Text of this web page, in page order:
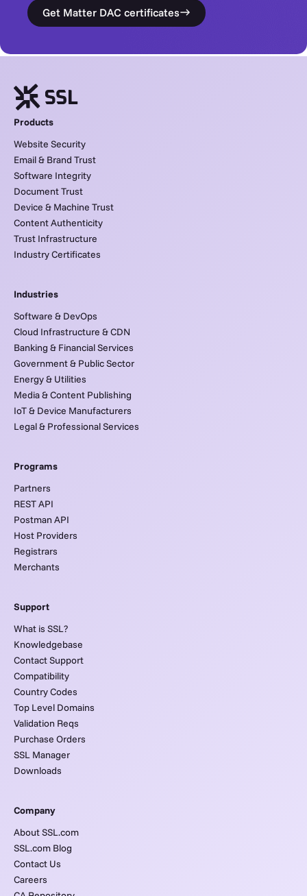
Get Matter DAC certificates
Products
Website Security
Email & Brand Trust
Software Integrity
Document Trust
Device & Machine Trust
Content Authenticity
Trust Infrastructure
Industry Certificates
Industries
Software & DevOps
Cloud Infrastructure & CDN
Banking & Financial Services
Government & Public Sector
Energy & Utilities
Media & Content Publishing
IoT & Device Manufacturers
Legal & Professional Services
Programs
Partners
REST API
Postman API
Host Providers
Registrars
Merchants
Support
What is SSL?
Knowledgebase
Contact Support
Compatibility
Country Codes
Top Level Domains
Validation Reqs
Purchase Orders
SSL Manager
Downloads
Company
About SSL.com
SSL.com Blog
Contact Us
Careers